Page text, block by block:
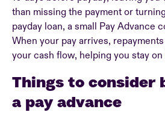
than missing the payment or
payday loan, a small Pay Advance
When your pay arrives,
your cash flow, helping you stay on
Things to consider
a pay advance